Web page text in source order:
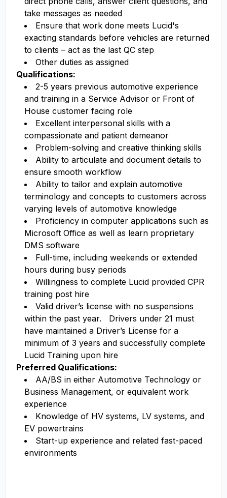
take messages as needed
Ensure that work done meets Lucid's
exacting standards before vehicles are returned
to clients – act as the last QC step
Other duties as assigned
Qualifications:
2-5 years previous automotive experience
and training in a Service Advisor or Front of
House customer facing role
Excellent interpersonal skills with a
compassionate and patient demeanor
Problem-solving and creative thinking skills
Ability to articulate and document details to
ensure smooth workflow
Ability to tailor and explain automotive
terminology and concepts to customers across
varying levels of automotive knowledge
Proficiency in computer applications such as
Microsoft Office as well as learn proprietary
DMS software
Full-time, including weekends or extended
hours during busy periods
Willingness to complete Lucid provided CPR
training post hire
Valid driver’s license with no suspensions
within the past year. Drivers under 21 must
have maintained a Driver’s License for a
minimum of 3 years and successfully complete
Lucid Training upon hire
Preferred Qualifications:
AA/BS in either Automotive Technology or
Business Management, or equivalent work
experience
Knowledge of HV systems, LV systems, and
EV powertrains
Start-up experience and related fast-paced
environments